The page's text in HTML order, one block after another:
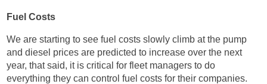
Fuel Costs
We are starting to see fuel costs slowly climb at the pump
and diesel prices are predicted to increase over the next
year, that said, it is critical for fleet managers to do
everything they can control fuel costs for their companies.